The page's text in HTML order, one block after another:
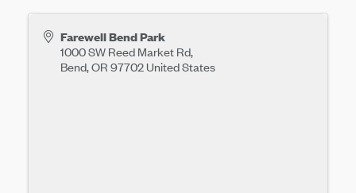
Farewell Bend Park
1000 SW Reed Market Rd,
Bend,OR 97702United States